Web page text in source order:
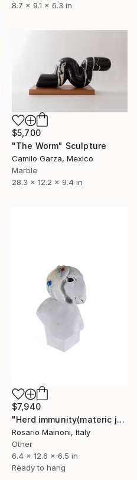
8.7 x 9.1 x 6.3 in
$5,700
"The Worm" Sculpture
Camilo Garza, Mexico
Marble
28.3 x 12.2 x 9.4 in
$7,940
"Herd immunity(materic joke)" Sculpture
Rosario Mainoni, Italy
Other
6.4 x 12.6 x 6.5 in
Ready to hang